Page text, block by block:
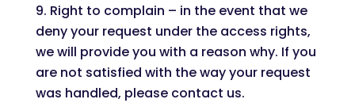
Right to complain – in the event that we
deny your request under the access rights,
we will provide you with a reason why. If you
are not satisfied with the way your request
was handled, please contact us.